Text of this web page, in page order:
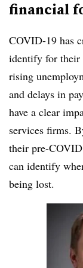
financial
COVID-19 has
identify for their
rising
and delays in
have a clear
services firms.
their pre-
can identify
being lost.